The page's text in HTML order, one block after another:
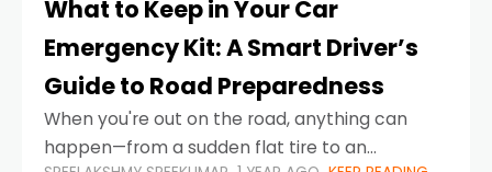
What to Keep in Your Car
Emergency Kit: A Smart Driver’s
Guide to Road Preparedness
When you're out on the road, anything can
happen—from a sudden flat tire to an